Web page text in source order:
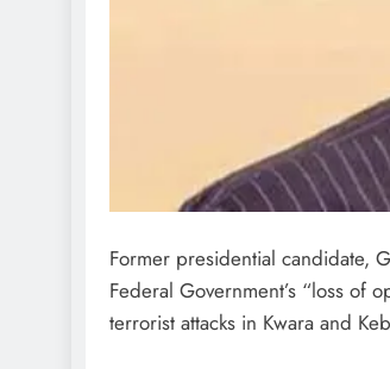
Former presidential candidate,
Federal Government’s “loss
terrorist attacks in Kwara and